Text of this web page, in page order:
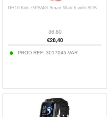
DH10 Kids GPS/4G Smart Watch with SOS
36,80
€28,40
PROD REF: 3017045-VAR